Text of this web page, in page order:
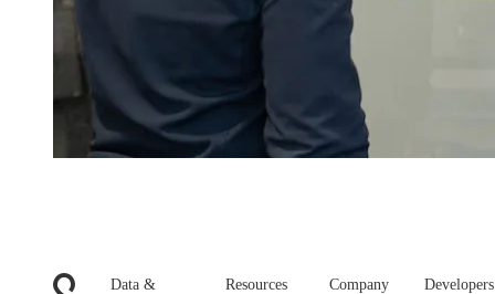
Data &
Resources Company Developers